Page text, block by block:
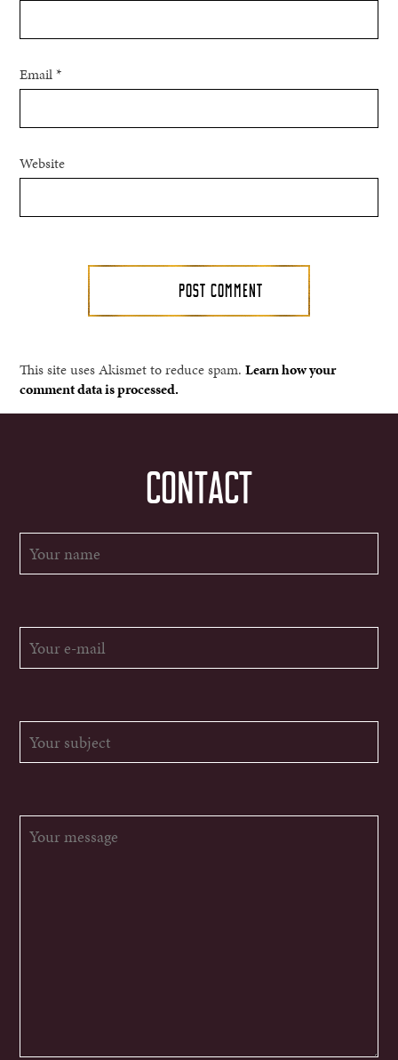
Email*
Website
This site uses Akismet to reduce spam.Learn how your
comment data is processed.
CONTACT